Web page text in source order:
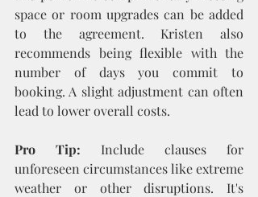
space or room upgrades can be added
to the agreement. Kristen also
recommends being flexible with the
number of days you commit to
booking. A slight adjustment can often
lead to lower overall costs.
Pro Tip: Include clauses for
unforeseen circumstances like extreme
weather or other disruptions. It's